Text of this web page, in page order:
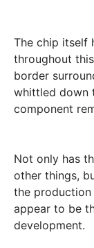
The chip itself
throughout
border
whittled down
component
Not only has
other things,
the production
appear to be
development.